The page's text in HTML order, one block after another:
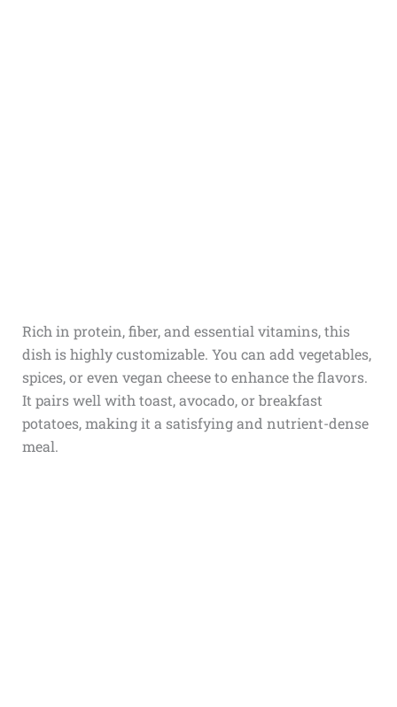
Rich in protein, fiber, and essential vitamins, this
dish is highly customizable. You can add vegetables,
spices, or even vegan cheese to enhance the flavors.
It pairs well with toast, avocado, or breakfast
potatoes, making it a satisfying and nutrient-dense
meal.